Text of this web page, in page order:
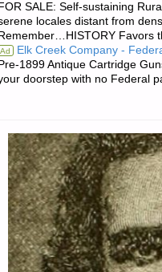
FOR
SALE: Self-sustaining
locales distant from
Favors
Ad Elk Creek Company -
1899 Antique Cartridge
doorstep with no Federal